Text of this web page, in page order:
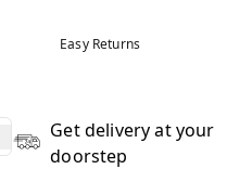
Easy Returns
Get delivery at your
doorstep